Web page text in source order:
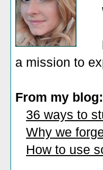
a mission to
From my blog:
36 ways to
Why we
How to use